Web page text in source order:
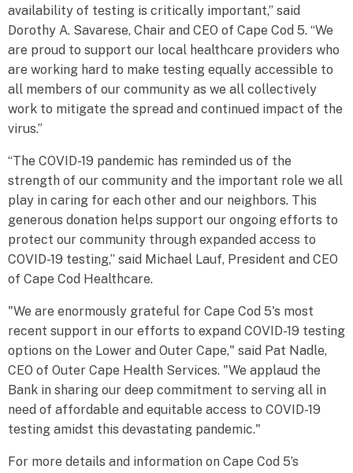
availability of testing is critically important,” said
Dorothy A. Savarese, Chair and CEO of Cape Cod 5. “We
are proud to support our local healthcare providers who
are working hard to make testing equally accessible to
all members of our community as we all collectively
work to mitigate the spread and continued impact of the
virus.”
“The COVID-19 pandemic has reminded us of the
strength of our community and the important role we all
play in caring for each other and our neighbors. This
generous donation helps support our ongoing efforts to
protect our community through expanded access to
COVID-19 testing,” said Michael Lauf, President and CEO
of Cape Cod Healthcare.
"We are enormously grateful for Cape Cod 5's most
recent support in our efforts to expand COVID-19 testing
options on the Lower and Outer Cape," said Pat Nadle,
CEO of Outer Cape Health Services. "We applaud the
Bank in sharing our deep commitment to serving all in
need of affordable and equitable access to COVID-19
testing amidst this devastating pandemic."
For more details and information on Cape Cod 5’s